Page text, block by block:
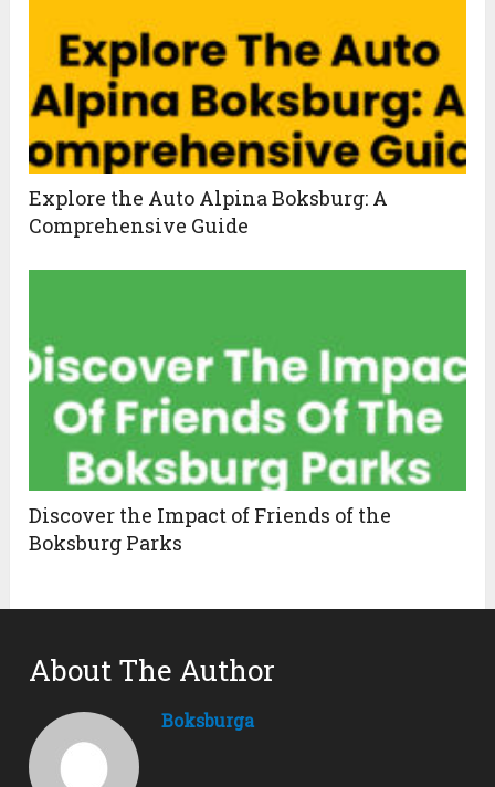
Explore the Auto Alpina Boksburg: A
Comprehensive Guide
Discover the Impact of Friends of the
Boksburg Parks
About The Author
Boksburga